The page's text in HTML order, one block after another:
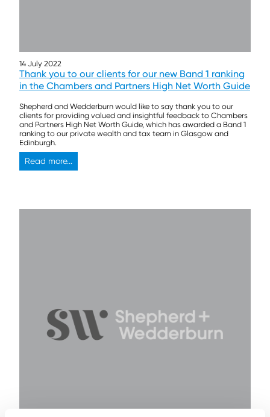
14 July 2022
Thank you to our clients for our new Band 1 ranking
in the Chambers and Partners High Net Worth Guide
Shepherd and Wedderburn would like to say thank you to our
clients for providing valued and insightful feedback to Chambers
and Partners High Net Worth Guide, which has awarded a Band 1
ranking to our private wealth and tax team in Glasgow and
Edinburgh.
Read more...